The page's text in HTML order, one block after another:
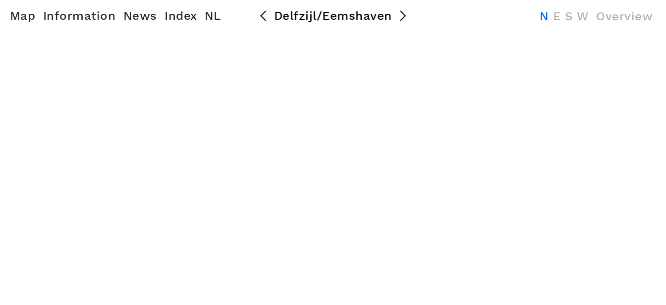
Map Information News Index NL Delfzijl/Eemshaven N E S W Overview